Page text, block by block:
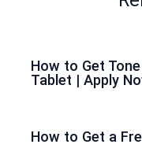
How to Get
Tablet | Apply
How to Get a